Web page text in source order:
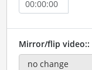
Mirror/flip video::